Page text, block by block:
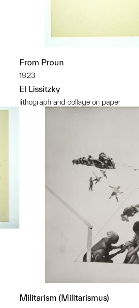
From Proun
1923
El Lissitzky
lithograph and collage on paper
Militarism (Militarismus)